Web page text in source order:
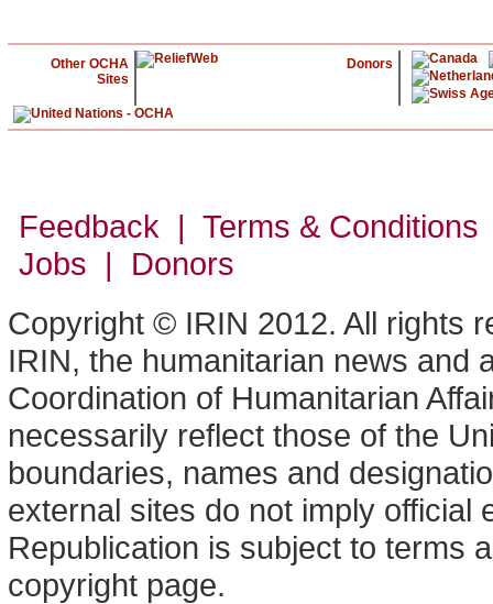
Other OCHA
Sites
Donors
Feedback | Terms &
Jobs | Donors
Copyright © IRIN 2012. All rights
IRIN, the humanitarian news and
Coordination of Humanitarian
necessarily reflect those of the
boundaries, names and
external sites do not imply official
Republication is subject to terms
copyright page.